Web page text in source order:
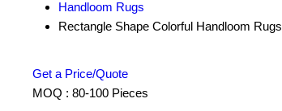
Handloom Rugs
Rectangle Shape Colorful Handloom Rugs
Get a Price/Quote
MOQ : 80-100 Pieces